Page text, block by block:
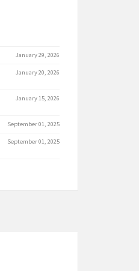
January 29, 2026
January 20, 2026
January 15, 2026
September 01, 2025
September 01, 2025